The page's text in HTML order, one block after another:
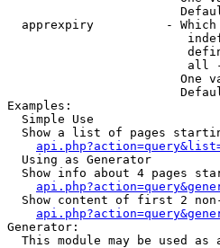
apprexpiry          -
all
One
Examples:
  Simple Use
Show a list of pages
  Using as Generator
Show info about 4 pages
Show content of first 2
Generator:
This module may be used as